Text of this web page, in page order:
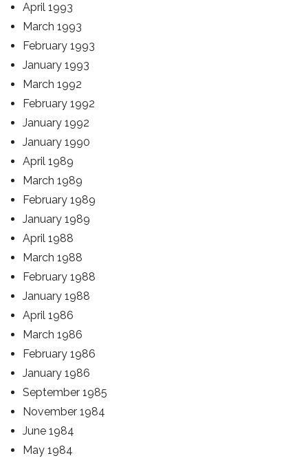
April 1993
March 1993
February 1993
January 1993
March 1992
February 1992
January 1992
January 1990
April 1989
March 1989
February 1989
January 1989
April 1988
March 1988
February 1988
January 1988
April 1986
March 1986
February 1986
January 1986
September 1985
November 1984
June 1984
May 1984